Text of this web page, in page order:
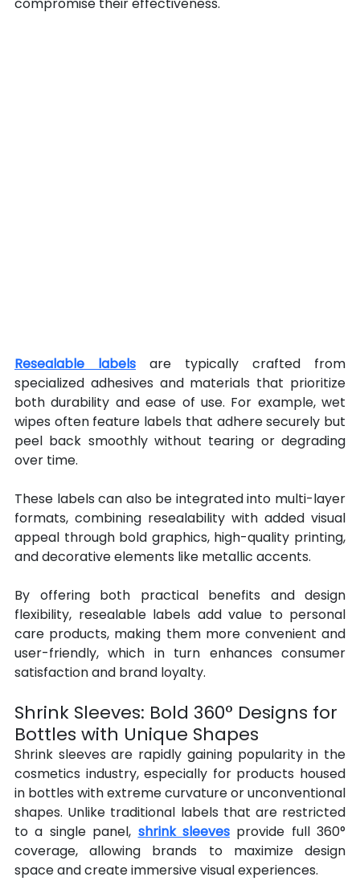
compromise their effectiveness.
Resealable labels are typically crafted from
specialized adhesives and materials that prioritize
both durability and ease of use. For example, wet
wipes often feature labels that adhere securely but
peel back smoothly without tearing or degrading
over time.
These labels can also be integrated into multi-layer
formats, combining resealability with added visual
appeal through bold graphics, high-quality printing,
and decorative elements like metallic accents.
By offering both practical benefits and design
flexibility, resealable labels add value to personal
care products, making them more convenient and
user-friendly, which in turn enhances consumer
satisfaction and brand loyalty.
Shrink Sleeves: Bold 360° Designs for
Bottles with Unique Shapes
Shrink sleeves are rapidly gaining popularity in the
cosmetics industry, especially for products housed
in bottles with extreme curvature or unconventional
shapes. Unlike traditional labels that are restricted
to a single panel, shrink sleeves provide full 360°
coverage, allowing brands to maximize design
space and create immersive visual experiences.